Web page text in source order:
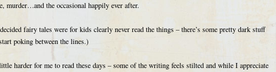
murder…and the occasional happily ever after.
fairy tales were for kids clearly never read the things – there’s some pretty dark stuff
poking between the lines.)
harder for me to read these days – some of the writing feels stilted and while I appreciate